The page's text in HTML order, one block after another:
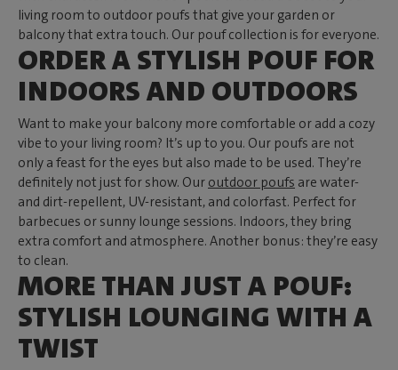
living room to outdoor poufs that give your garden or
balcony that extra touch. Our pouf collection is for everyone.
ORDER A STYLISH POUF FOR
INDOORS AND OUTDOORS
Want to make your balcony more comfortable or add a cozy
vibe to your living room? It’s up to you. Our poufs are not
only a feast for the eyes but also made to be used. They’re
definitely not just for show. Our outdoor poufs are water-
and dirt-repellent, UV-resistant, and colorfast. Perfect for
barbecues or sunny lounge sessions. Indoors, they bring
extra comfort and atmosphere. Another bonus: they’re easy
to clean.
MORE THAN JUST A POUF:
STYLISH LOUNGING WITH A
TWIST